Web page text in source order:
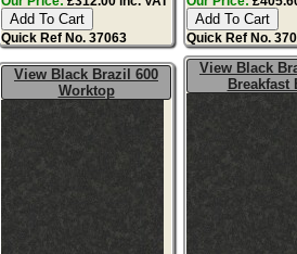
Quick Ref No. 37063 Quick Ref No.
View Black Brazil 600
Worktop
View Black
Breakfast